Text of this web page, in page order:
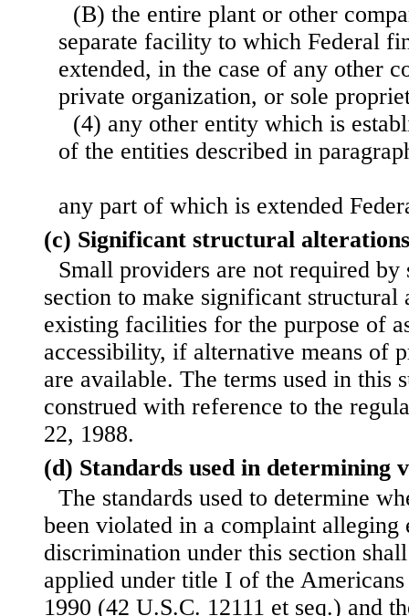
(B) the entire plant or other
separate facility to which Federal
extended, in the case of any other
private organization, or sole
(4) any other entity which is
of the entities described in
any part of which is extended
(c) Significant structural
Small providers are not required by
section to make significant structural
existing facilities for the purpose of
accessibility, if alternative means of
are available. The terms used in this
construed with reference to the
22, 1988.
(d) Standards used in determining
The standards used to determine
been violated in a complaint alleging
discrimination under this section
applied under title I of the
1990 (42 U.S.C. 12111 et seq.) and